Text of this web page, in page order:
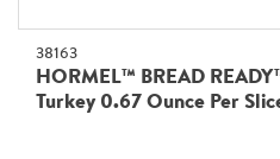
38163
HORMEL™ BREAD
Turkey 0.67 Ounce Per